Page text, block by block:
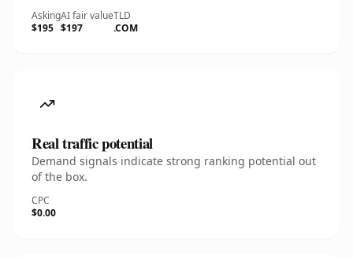
Asking
$195
AI fair value
$197
TLD
.COM
Real traffic potential
Demand signals indicate strong ranking potential out
of the box.
CPC
$0.00